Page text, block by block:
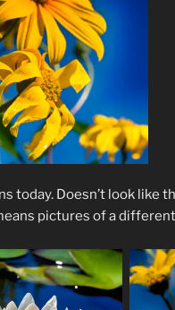
today. Doesn’t look
pictures of a